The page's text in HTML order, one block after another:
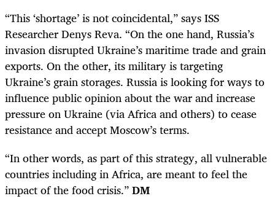
“This ‘shortage’ is not coincidental,” says ISS
Researcher Denys Reva. “On the one hand, Russia’s
invasion disrupted Ukraine’s maritime trade and grain
exports. On the other, its military is targeting
Ukraine’s grain storages. Russia is looking for ways to
influence public opinion about the war and increase
pressure on Ukraine (via Africa and others) to cease
resistance and accept Moscow’s terms.
“In other words, as part of this strategy, all vulnerable
countries including in Africa, are meant to feel the
impact of the food crisis.”DM